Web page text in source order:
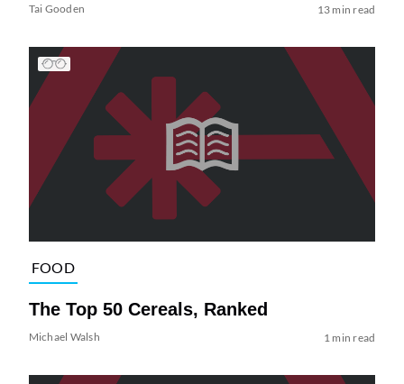
Tai Gooden 13 min read
FOOD
The Top 50 Cereals, Ranked
Michael Walsh 1 min read